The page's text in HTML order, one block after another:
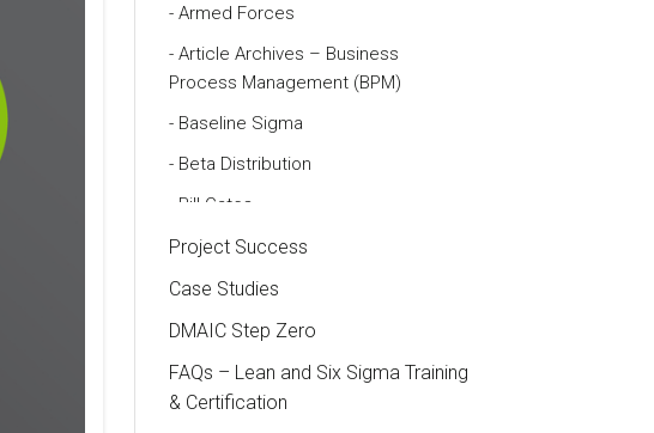
Armed Forces
Article Archives – Business
Process Management (BPM)
Baseline Sigma
Beta Distribution
Bill Gates
Black Belt
Case Study
Cause and Effect Matrix
Customer Service
DIFOT
Project Success
Case Studies
DMAIC Step Zero
FAQs – Lean and Six Sigma Training
& Certification